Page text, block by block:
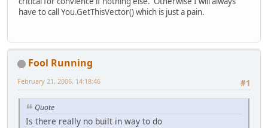
have to call You.GetThisVector() which is just a pain.
Fool Running
#1
February 21, 2006, 14:18:46
Quote
Is there really no built in way to do